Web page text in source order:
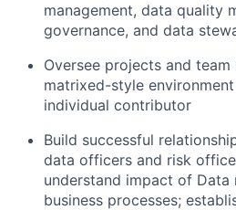
management, data quality
governance, and data
Oversee projects and team
matrixed-style
individual contributor
Build successful
data officers and risk
understand impact of Data
business processes;